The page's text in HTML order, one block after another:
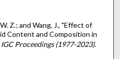
Z.; and Wang, J., "Effect of
Content and Composition in
IGC Proceedings (1977-2023).